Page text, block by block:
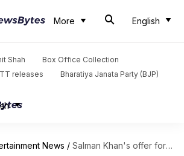
More English
Shah
Box Office Collection
releases Bharatiya Janata Party (BJP)
News / Salman Khan's offer for India's most wanted horse rejected